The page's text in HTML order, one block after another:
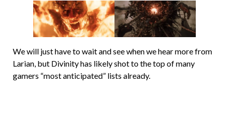
We will just have to wait and see when we hear more from
Larian, but Divinity has likely shot to the top of many
gamers “most anticipated” lists already.